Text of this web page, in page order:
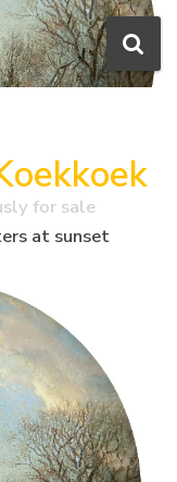
for sale
at sunset